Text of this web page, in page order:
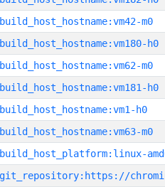
build_host_hostname:vm42-m0
build_host_hostname:vm180-h0
build_host_hostname:vm62-m0
build_host_hostname:vm181-h0
build_host_hostname:vm1-h0
build_host_hostname:vm63-m0
build_host_platform:linux-